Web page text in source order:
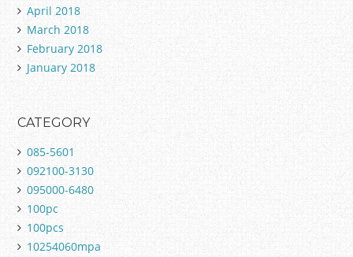
April 2018
March 2018
February 2018
January 2018
CATEGORY
085-5601
092100-3130
095000-6480
100pc
100pcs
10254060mpa